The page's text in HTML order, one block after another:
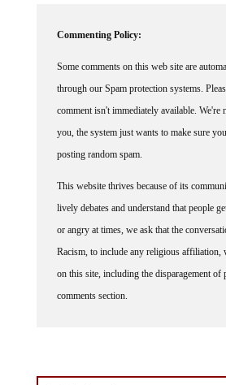
through our Spam protection systems.
comment isn't immediately available. We're
you, the system just wants to make sure
posting random spam.
lively debates and understand that people
or angry at times, we ask that the
Racism, to include any religious affiliation,
on this site, including the disparagement of